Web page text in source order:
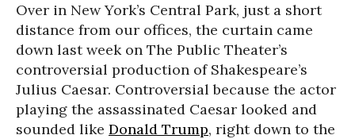
Over in New York’s Central Park, just a short
distance from our offices, the curtain came
down last week on The Public Theater’s
controversial production of Shakespeare’s
Julius Caesar. Controversial because the actor
playing the assassinated Caesar looked and
sounded like Donald Trump, right down to the